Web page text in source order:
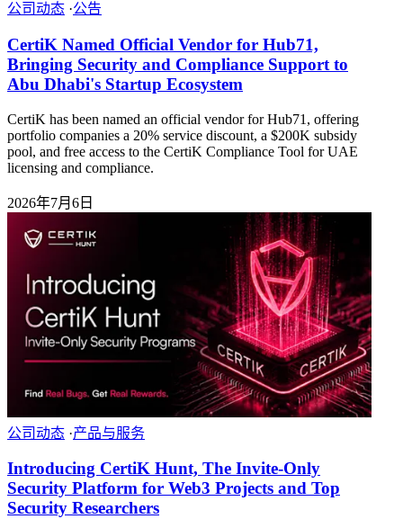
公司动态 ·公告
CertiK Named Official Vendor for Hub71,
Bringing Security and Compliance Support to
Abu Dhabi's Startup Ecosystem
CertiK has been named an official vendor for Hub71, offering
portfolio companies a 20% service discount, a $200K subsidy
pool, and free access to the CertiK Compliance Tool for UAE
licensing and compliance.
2026年7月6日
公司动态 ·产品与服务
Introducing CertiK Hunt, The Invite-Only
Security Platform for Web3 Projects and Top
Security Researchers